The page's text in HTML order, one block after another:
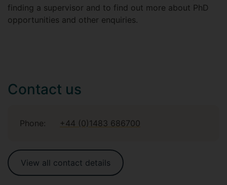
finding a supervisor and to find out more about PhD
opportunities and other enquiries.
Contact us
Phone: +44 (0)1483 686700
View all contact details